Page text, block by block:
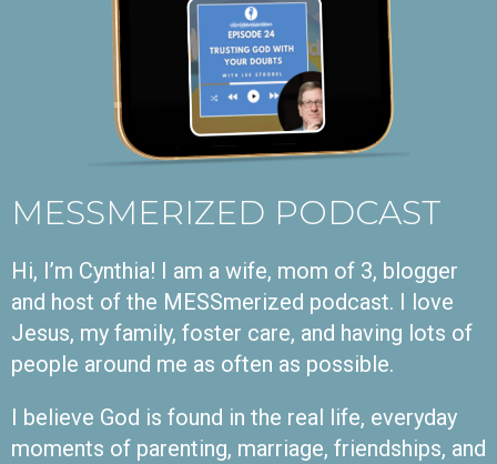
MESSMERIZED PODCAST
Hi, I’m Cynthia! I am a wife, mom of 3, blogger
and host of the MESSmerized podcast. I love
Jesus, my family, foster care, and having lots of
people around me as often as possible.
I believe God is found in the real life, everyday
moments of parenting, marriage, friendships, and